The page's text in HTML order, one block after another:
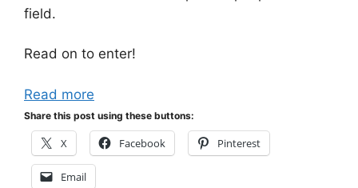
field.
Read on to enter!
Read more
Share this post using these buttons:
X Facebook Pinterest
Email